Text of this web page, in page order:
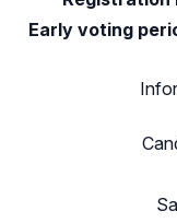
Early voting